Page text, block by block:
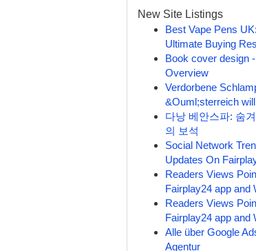
New Site Listings
Best Vape Pens
Ultimate Buying
Book cover design
Overview
Verdorbene
&Ouml;sterreich
다낭 베안스파: 숨
의 보석
Social Network
Updates On
Readers Views
Fairplay24 app and
Readers Views
Fairplay24 app and
Alle über Google
Agentur